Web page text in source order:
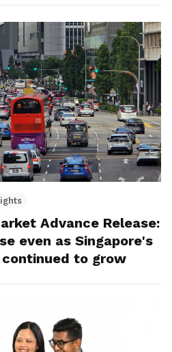
Advance Release:
even as Singapore's
to grow